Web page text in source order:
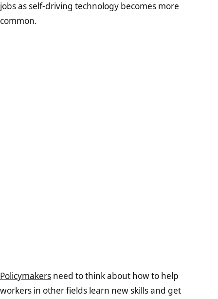
jobs as self-driving technology becomes more
common.
Policymakers need to think about how to help
workers in other fields learn new skills and get